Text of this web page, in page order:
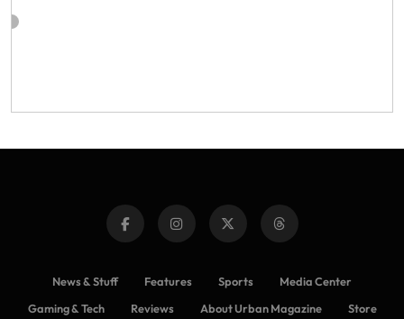
News & Stuff Features Sports
Media Center
Gaming & Tech
Reviews About Urban Magazine Store